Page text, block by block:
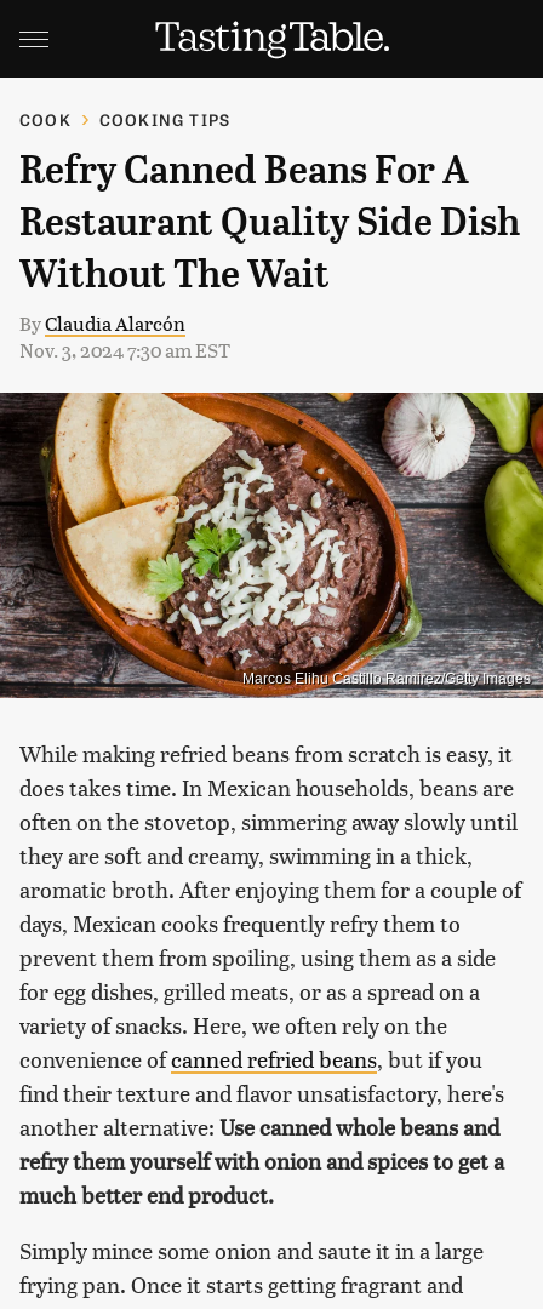
COOK COOKING TIPS
Refry Canned Beans For A
Restaurant Quality Side Dish
Without The Wait
ByClaudia Alarcón
Nov. 3, 2024 7:30 am EST
Marcos Elihu Castillo Ramirez/Getty Images
While making refried beans from scratch is easy, it
does takes time. In Mexican households, beans are
often on the stovetop, simmering away slowly until
they are soft and creamy, swimming in a thick,
aromatic broth. After enjoying them for a couple of
days, Mexican cooks frequently refry them to
prevent them from spoiling, using them as a side
for egg dishes, grilled meats, or as a spread on a
variety of snacks. Here, we often rely on the
convenience ofcanned refried beans, but if you
find their texture and flavor unsatisfactory, here's
another alternative: Use canned whole beans and
refry them yourself with onion and spices to get a
much better end product.
Simply mince some onion and saute it in a large
frying pan. Once it starts getting fragrant and